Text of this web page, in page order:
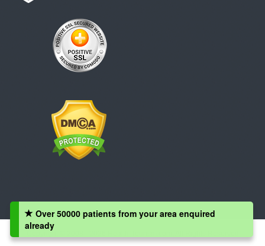
Copyright © 2008 - 2026 Health-Tourism.com, All Rights Reserved
Over 50000 patients from your area enquired
already